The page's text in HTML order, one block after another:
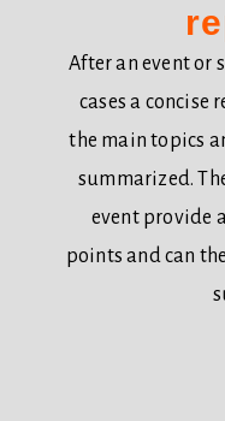
After an event or
cases a concise
the main topics
summarized.
event provide
points and can